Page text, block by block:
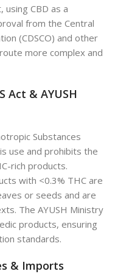
using CBD as a
from the Central
(CDSCO) and other
more complex and
Act & AYUSH
Substances
use and prohibits the
rich products.
with <0.3% THC are
or seeds and are
The AYUSH Ministry
products, ensuring
standards.
& Imports